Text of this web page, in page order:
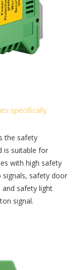
specifically
the safety
is suitable for
with high safety
signals, safety door
and safety light
signal.